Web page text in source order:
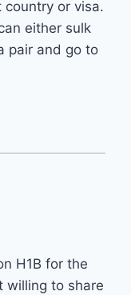
country or visa.
either sulk
pair and go to
H1B for the
willing to share